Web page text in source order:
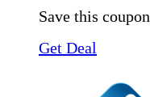
Save this coupon
Get Deal